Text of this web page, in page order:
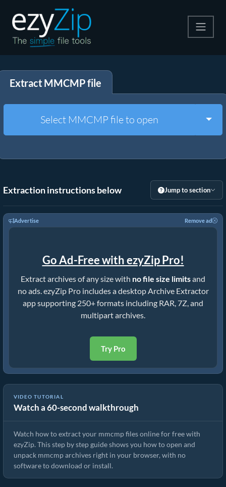
Extract
Other Tools
Extract MMCMP file
Select MMCMP file to open
Extraction instructions below Jump to section
Advertise Remove ad
Go Ad-Free with ezyZip Pro!
Extract archives of any size with no file size limitsand
no ads. ezyZip Pro includes a desktop Archive Extractor
app supporting 250+ formats including RAR, 7Z, and
multipart archives.
Try Pro
VIDEO TUTORIAL
Watch a 60-second walkthrough
How to Extract mmcmp Files Online with ezyZip (Free, No Install)
Watch how to extract your mmcmp files online for free with
ezyZip. This step by step guide shows you how to open and
unpack mmcmp archives right in your browser, with no
software to download or install.